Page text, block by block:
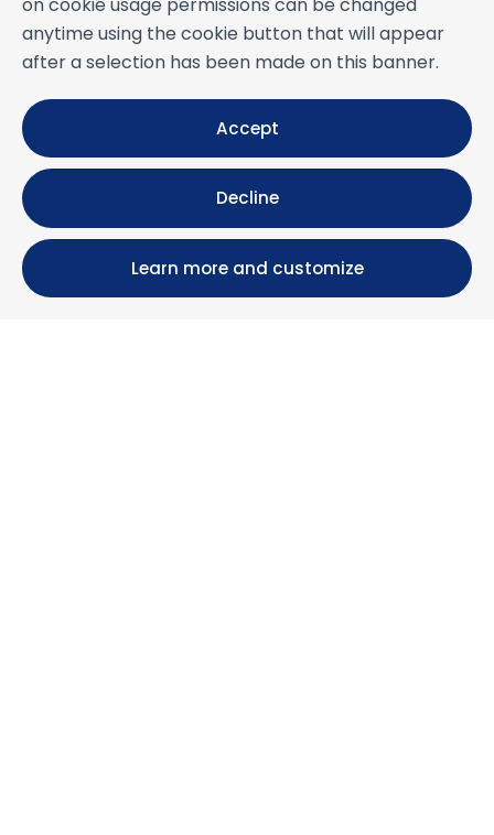
anytime using the cookie button that will appear
after a selection has been made on this banner.
Accept
Decline
Learn more and customize